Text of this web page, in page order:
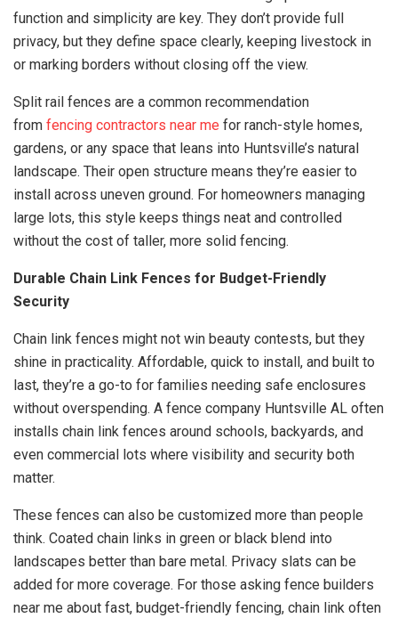
function and simplicity are key. They don’t provide full
privacy, but they define space clearly, keeping livestock in
or marking borders without closing off the view.
Split rail fences are a common recommendation
from fencing contractors near me for ranch-style homes,
gardens, or any space that leans into Huntsville’s natural
landscape. Their open structure means they’re easier to
install across uneven ground. For homeowners managing
large lots, this style keeps things neat and controlled
without the cost of taller, more solid fencing.
Durable Chain Link Fences for Budget-Friendly
Security
Chain link fences might not win beauty contests, but they
shine in practicality. Affordable, quick to install, and built to
last, they’re a go-to for families needing safe enclosures
without overspending. A fence company Huntsville AL often
installs chain link fences around schools, backyards, and
even commercial lots where visibility and security both
matter.
These fences can also be customized more than people
think. Coated chain links in green or black blend into
landscapes better than bare metal. Privacy slats can be
added for more coverage. For those asking fence builders
near me about fast, budget-friendly fencing, chain link often